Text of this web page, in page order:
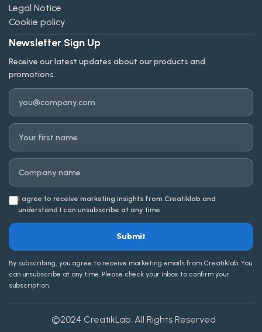
Legal Notice
Cookie policy
Newsletter Sign Up
Receive our latest updates about our products and
promotions.
Email
First name
Company
I agree to receive marketing insights from Creatiklab and
understand I can unsubscribe at any time.
Submit
By subscribing, you agree to receive marketing emails from Creatiklab. You
can unsubscribe at any time. Please check your inbox to confirm your
subscription.
©2024 CreatikLab. All Rights Reserved